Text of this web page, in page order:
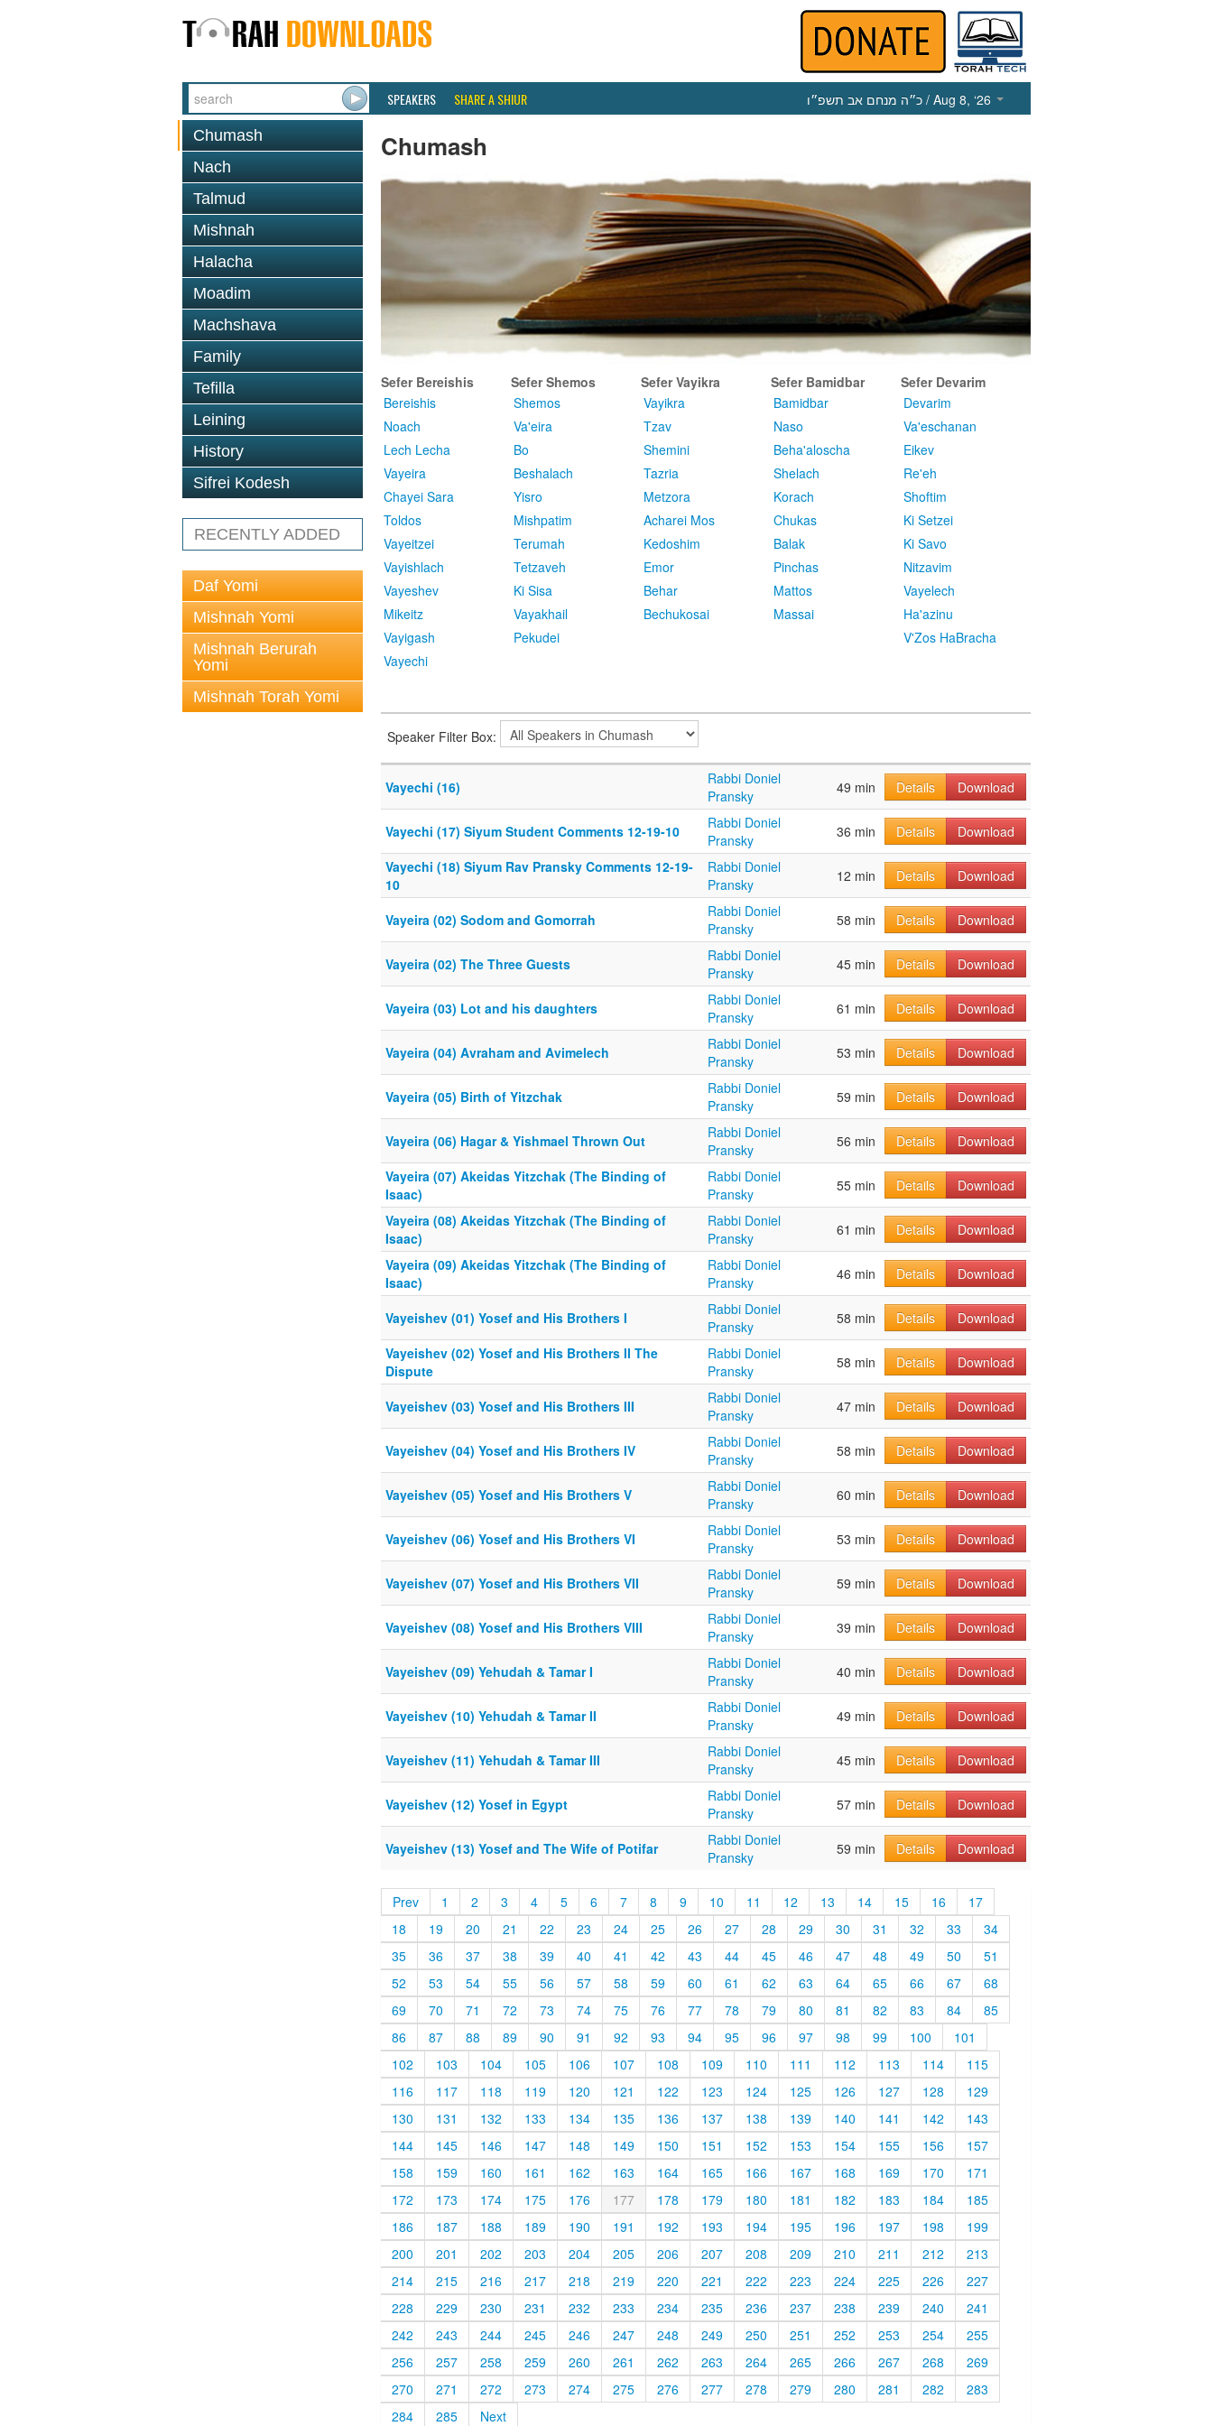
SPEAKERS SHARE A SHIUR כ״ה מנחם אב תשפ״ו / Aug 8, ‘26
Chumash
Nach
Talmud
Mishnah
Halacha
Moadim
Machshava
Family
Tefilla
Leining
History
Sifrei Kodesh
RECENTLY ADDED
Daf Yomi
Mishnah Yomi
Mishnah Berurah
Yomi
Mishnah Torah Yomi
Chumash
Sefer Bereishis
Bereishis
Noach
Lech Lecha
Vayeira
Chayei Sara
Toldos
Vayeitzei
Vayishlach
Vayeshev
Mikeitz
Vayigash
Vayechi
Sefer Shemos
Shemos
Va'eira
Bo
Beshalach
Yisro
Mishpatim
Terumah
Tetzaveh
Ki Sisa
Vayakhail
Pekudei
Sefer Vayikra
Vayikra
Tzav
Shemini
Tazria
Metzora
Acharei Mos
Kedoshim
Emor
Behar
Bechukosai
Sefer Bamidbar
Bamidbar
Naso
Beha'aloscha
Shelach
Korach
Chukas
Balak
Pinchas
Mattos
Massai
Sefer Devarim
Devarim
Va'eschanan
Eikev
Re'eh
Shoftim
Ki Setzei
Ki Savo
Nitzavim
Vayelech
Ha'azinu
V'Zos HaBracha
Speaker Filter Box:
Vayechi (16)
Rabbi Doniel
Pransky
49 min Details Download
Vayechi (17) Siyum Student Comments 12-19-10
Rabbi Doniel
Pransky
36 min Details
Download
Vayechi (18) Siyum Rav Pransky Comments 12-19-
10
Rabbi Doniel
Pransky
12 min Details Download
Vayeira (02) Sodom and Gomorrah
Rabbi Doniel
Pransky
58 min Details Download
Vayeira (02) The Three Guests
Rabbi Doniel
Pransky
45 min Details Download
Vayeira (03) Lot and his daughters
Rabbi Doniel
Pransky
61 min Details Download
Vayeira (04) Avraham and Avimelech
Rabbi Doniel
Pransky
53 min Details Download
Vayeira (05) Birth of Yitzchak
Rabbi Doniel
Pransky
59 min Details Download
Vayeira (06) Hagar & Yishmael Thrown Out
Rabbi Doniel
Pransky
56 min Details
Download
Vayeira (07) Akeidas Yitzchak (The Binding of
Isaac)
Rabbi Doniel
Pransky
55 min Details
Download
Vayeira (08) Akeidas Yitzchak (The Binding of
Isaac)
Rabbi Doniel
Pransky
61 min Details
Download
Vayeira (09) Akeidas Yitzchak (The Binding of
Isaac)
Rabbi Doniel
Pransky
46 min Details Download
Vayeishev (01) Yosef and His Brothers I
Rabbi Doniel
Pransky
58 min Details
Download
Vayeishev (02) Yosef and His Brothers II The
Dispute
Rabbi Doniel
Pransky
58 min Details Download
Vayeishev (03) Yosef and His Brothers III
Rabbi Doniel
Pransky
47 min Details Download
Vayeishev (04) Yosef and His Brothers IV
Rabbi Doniel
Pransky
58 min Details Download
Vayeishev (05) Yosef and His Brothers V
Rabbi Doniel
Pransky
60 min Details Download
Vayeishev (06) Yosef and His Brothers VI
Rabbi Doniel
Pransky
53 min Details Download
Vayeishev (07) Yosef and His Brothers VII
Rabbi Doniel
Pransky
59 min Details Download
Vayeishev (08) Yosef and His Brothers VIII
Rabbi Doniel
Pransky
39 min Details Download
Vayeishev (09) Yehudah & Tamar I
Rabbi Doniel
Pransky
40 min Details Download
Vayeishev (10) Yehudah & Tamar II
Rabbi Doniel
Pransky
49 min Details Download
Vayeishev (11) Yehudah & Tamar III
Rabbi Doniel
Pransky
45 min Details Download
Vayeishev (12) Yosef in Egypt
Rabbi Doniel
Pransky
57 min Details Download
Vayeishev (13) Yosef and The Wife of Potifar
Rabbi Doniel
Pransky
59 min Details Download
Prev 1 2 3 4 5 6 7 8 9 10 11 12 13 14 15 16
17
18
19 20 21 22 23 24 25 26 27 28 29 30 31 32 33
34
35
36 37 38 39 40 41 42 43 44 45 46 47 48 49 50
51
52
53 54 55 56 57 58 59 60 61 62 63 64 65 66 67
68
69
70 71 72 73 74 75 76 77 78 79 80 81 82 83 84
85
86
87 88 89 90 91 92 93 94 95 96 97 98 99 100
101
102
103 104 105 106 107 108 109 110 111 112 113 114
115
116
117 118 119 120 121 122 123 124 125 126 127 128
129
130
131 132 133 134 135 136 137 138 139 140 141 142
143
144
145 146 147 148 149 150 151 152 153 154 155 156
157
158
159 160 161 162 163 164 165 166 167 168 169 170
171
172
173 174 175 176 177 178 179 180 181 182 183 184
185
186
187 188 189 190 191 192 193 194 195 196 197 198
199
200
201 202 203 204 205 206 207 208 209 210 211 212
213
214
215 216 217 218 219 220 221 222 223 224 225 226
227
228
229 230 231 232 233 234 235 236 237 238 239 240
241
242
243 244 245 246 247 248 249 250 251 252 253 254
255
256
257 258 259 260 261 262 263 264 265 266 267 268
269
270
271 272 273 274 275 276 277 278 279 280 281 282
283
284
285 Next